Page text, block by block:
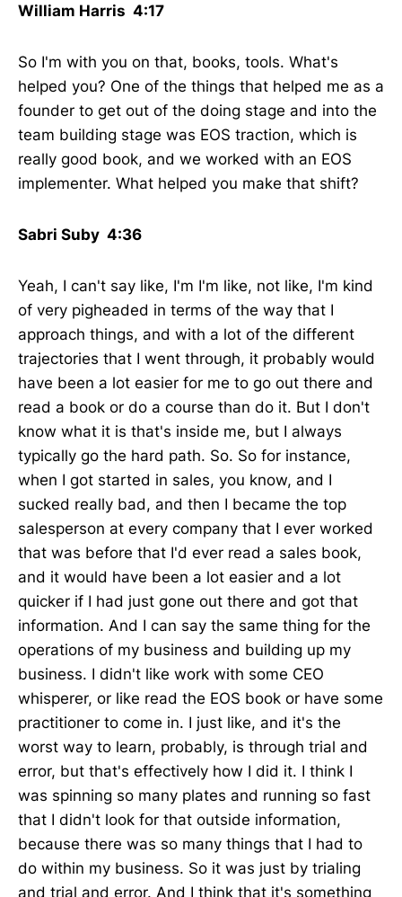
William Harris 4:17
So I'm with you on that, books, tools. What's
helped you? One of the things that helped me as a
founder to get out of the doing stage and into the
team building stage was EOS traction, which is
really good book, and we worked with an EOS
implementer. What helped you make that shift?
Sabri Suby 4:36
Yeah, I can't say like, I'm I'm like, not like, I'm kind
of very pigheaded in terms of the way that I
approach things, and with a lot of the different
trajectories that I went through, it probably would
have been a lot easier for me to go out there and
read a book or do a course than do it. But I don't
know what it is that's inside me, but I always
typically go the hard path. So. So for instance,
when I got started in sales, you know, and I
sucked really bad, and then I became the top
salesperson at every company that I ever worked
that was before that I'd ever read a sales book,
and it would have been a lot easier and a lot
quicker if I had just gone out there and got that
information. And I can say the same thing for the
operations of my business and building up my
business. I didn't like work with some CEO
whisperer, or like read the EOS book or have some
practitioner to come in. I just like, and it's the
worst way to learn, probably, is through trial and
error, but that's effectively how I did it. I think I
was spinning so many plates and running so fast
that I didn't look for that outside information,
because there was so many things that I had to
do within my business. So it was just by trialing
and trial and error. And I think that it's something